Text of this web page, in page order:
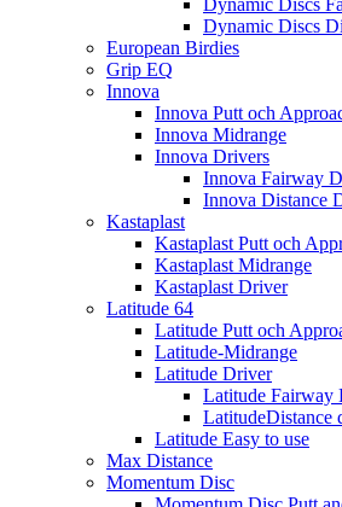
Dynamic Discs
Dynamic Discs
European Birdies
Grip EQ
Innova
Innova Putt och
Innova Midrange
Innova Drivers
Innova Fairway
Innova Distance
Kastaplast
Kastaplast Putt och
Kastaplast Midrange
Kastaplast Driver
Latitude 64
Latitude Putt och
Latitude-Midrange
Latitude Driver
Latitude Fairway
LatitudeDistance
Latitude Easy to use
Max Distance
Momentum Disc